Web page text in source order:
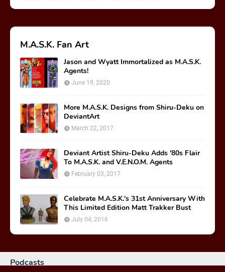
M.A.S.K. Fan Art
Jason and Wyatt Immortalized as M.A.S.K.
Agents!
June 19, 2020
More M.A.S.K. Designs from Shiru-Deku on
DeviantArt
March 22, 2017
Deviant Artist Shiru-Deku Adds '80s Flair
To M.A.S.K. and V.E.N.O.M. Agents
February 03, 2017
Celebrate M.A.S.K.'s 31st Anniversary With
This Limited Edition Matt Trakker Bust
July 04, 2016
Podcasts